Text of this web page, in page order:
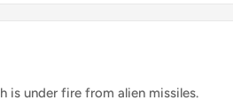
is under fire from alien missiles.